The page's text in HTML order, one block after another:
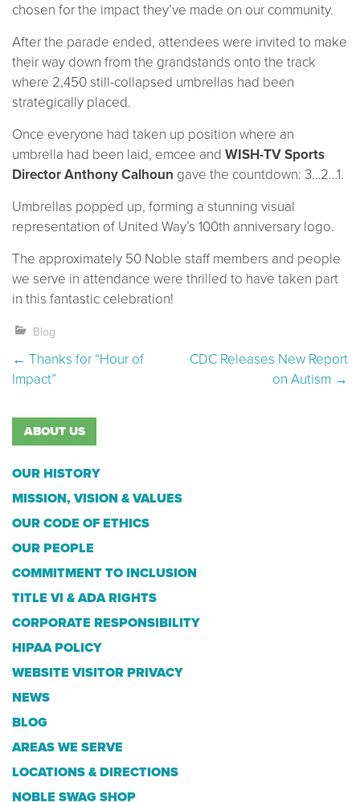
chosen for the impact they’ve made on our community.
After the parade ended, attendees were invited to make
their way down from the grandstands onto the track
where 2,450 still-collapsed umbrellas had been
strategically placed.
Once everyone had taken up position where an
umbrella had been laid, emcee and WISH-TV Sports
Director Anthony Calhoun gave the countdown: 3…2…1.
Umbrellas popped up, forming a stunning visual
representation of United Way’s 100th anniversary logo.
The approximately 50 Noble staff members and people
we serve in attendance were thrilled to have taken part
in this fantastic celebration!
Blog
Post navigation
← Thanks for “Hour of
Impact”
CDC Releases New Report
on Autism →
ABOUT US
OUR HISTORY
MISSION, VISION & VALUES
OUR CODE OF ETHICS
OUR PEOPLE
COMMITMENT TO INCLUSION
TITLE VI & ADA RIGHTS
CORPORATE RESPONSIBILITY
HIPAA POLICY
WEBSITE VISITOR PRIVACY
NEWS
BLOG
AREAS WE SERVE
LOCATIONS & DIRECTIONS
NOBLE SWAG SHOP